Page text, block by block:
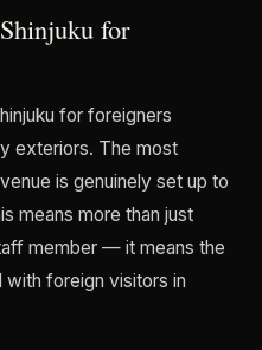
for
for foreigners
exteriors. The most
is genuinely set up to
means more than just
member — it means the
foreign visitors in